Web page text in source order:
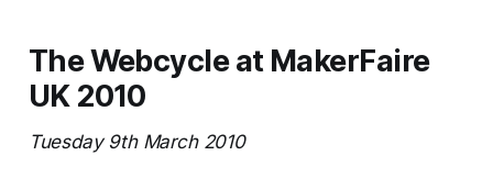
The Webcycle at MakerFaire
UK 2010
Tuesday 9th March 2010